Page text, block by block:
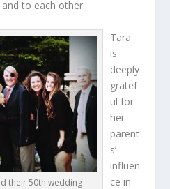
to each other.
their 50th wedding
Tara
is
deeply
gratef
ul for
her
parent
s’
influen
ce in